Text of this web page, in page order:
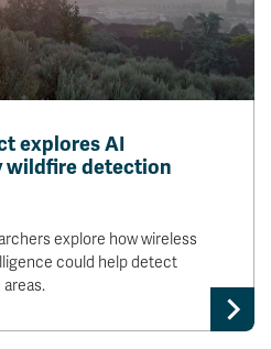
explores AI
wildfire detection
explore how wireless
could help detect